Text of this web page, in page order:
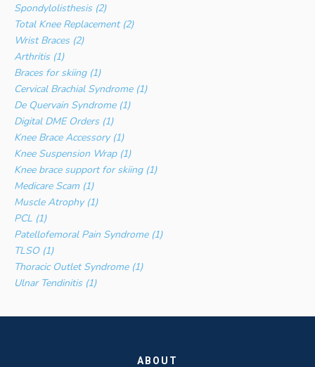
Spondylolisthesis (2)
Total Knee Replacement (2)
Wrist Braces (2)
Arthritis (1)
Braces for skiing (1)
Cervical Brachial Syndrome (1)
De Quervain Syndrome (1)
Digital DME Orders (1)
Knee Brace Accessory (1)
Knee Suspension Wrap (1)
Knee brace support for skiing (1)
Medicare Scam (1)
Muscle Atrophy (1)
PCL (1)
Patellofemoral Pain Syndrome (1)
TLSO (1)
Thoracic Outlet Syndrome (1)
Ulnar Tendinitis (1)
ABOUT